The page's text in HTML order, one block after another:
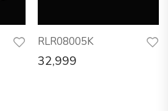
RLR08005K
32,999